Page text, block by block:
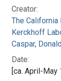
Creator:
The
Kerckhoff
Caspar,
Date:
[ca. April-May